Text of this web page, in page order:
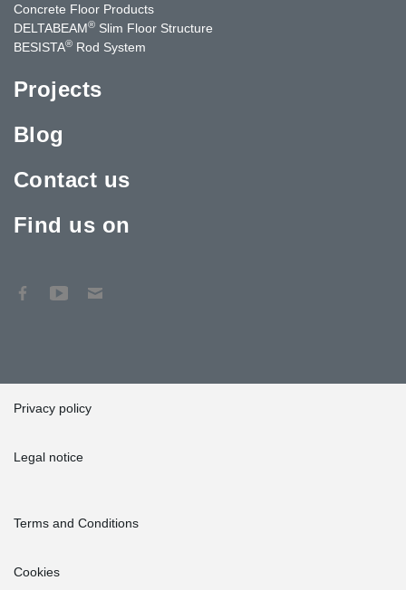
Concrete Floor Products
DELTABEAM® Slim Floor Structure
BESISTA® Rod System
Projects
Blog
Contact us
Find us on
Privacy policy
Legal notice
Terms and Conditions
Cookies